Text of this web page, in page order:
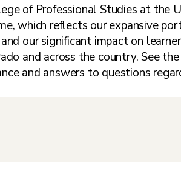
of Professional Studies at the
which reflects our expansive
our significant impact on
and across the country. See
and answers to questions